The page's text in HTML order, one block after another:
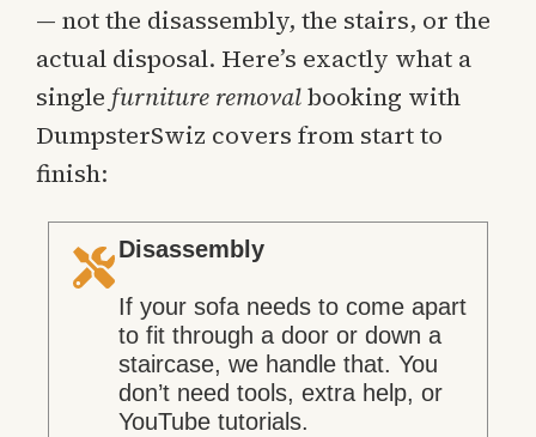
— not the disassembly, the stairs, or the
actual disposal. Here’s exactly what a
single furniture removalbooking with
DumpsterSwiz covers from start to
finish:
Disassembly
If your sofa needs to come apart
to fit through a door or down a
staircase, we handle that. You
don’t need tools, extra help, or
YouTube tutorials.